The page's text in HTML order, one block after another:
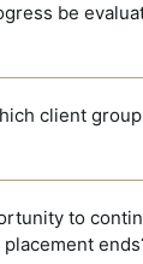
be
client
to